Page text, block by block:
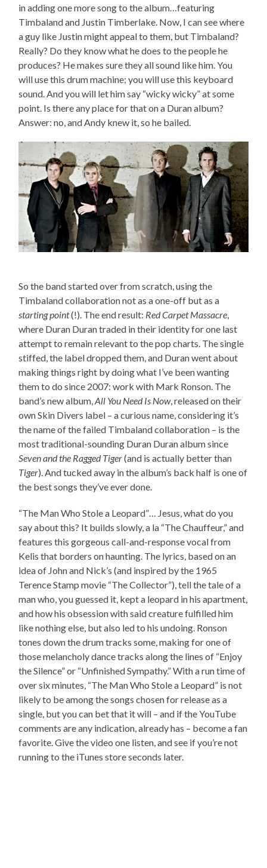
in adding one more song to the album…featuring
Timbaland and Justin Timberlake. Now, I can see where
a guy like Justin might appeal to them, but Timbaland?
Really? Do they know what he does to the people he
produces? He makes sure they all sound like him. You
will use this drum machine; you will use this keyboard
sound. And you will let him say “wicky wicky” at some
point. Is there any place for that on a Duran album?
Answer: no, and Andy knew it, so he bailed.
So the band started over from scratch, using the
Timbaland collaboration not as a one-off but as a
starting point(!). The end result: Red Carpet Massacre,
where Duran Duran traded in their identity for one last
attempt to remain relevant to the pop charts. The single
stiffed, the label dropped them, and Duran went about
making things right by doing what I’ve been wanting
them to do since 2007: work with Mark Ronson. The
band’s new album,All You Need Is Now, released on their
own Skin Divers label – a curious name, considering it’s
the name of the failed Timbaland collaboration – is the
most traditional-sounding Duran Duran album since
Seven and the Ragged Tiger(and is actually better than
Tiger). And tucked away in the album’s back half is one of
the best songs they’ve ever done.
“The Man Who Stole a Leopard”… Jesus, what do you
say about this? It builds slowly, a la “The Chauffeur,” and
features this gorgeous call-and-response vocal from
Kelis that borders on haunting. The lyrics, based on an
idea of John and Nick’s (and inspired by the 1965
Terence Stamp movie “The Collector”), tell the tale of a
man who, you guessed it, kept a leopard in his apartment,
and how his obsession with said creature fulfilled him
like nothing else, but also led to his undoing. Ronson
tones down the drum tracks some, making for one of
those melancholy dance tracks along the lines of “Enjoy
the Silence” or “Unfinished Sympathy.” With a run time of
over six minutes, “The Man Who Stole a Leopard” is not
likely to be among the songs chosen for release as a
single, but you can bet that it will – and if the YouTube
comments are any indication, already has – become a fan
favorite. Give the video one listen, and see if you’re not
running to the iTunes store seconds later.